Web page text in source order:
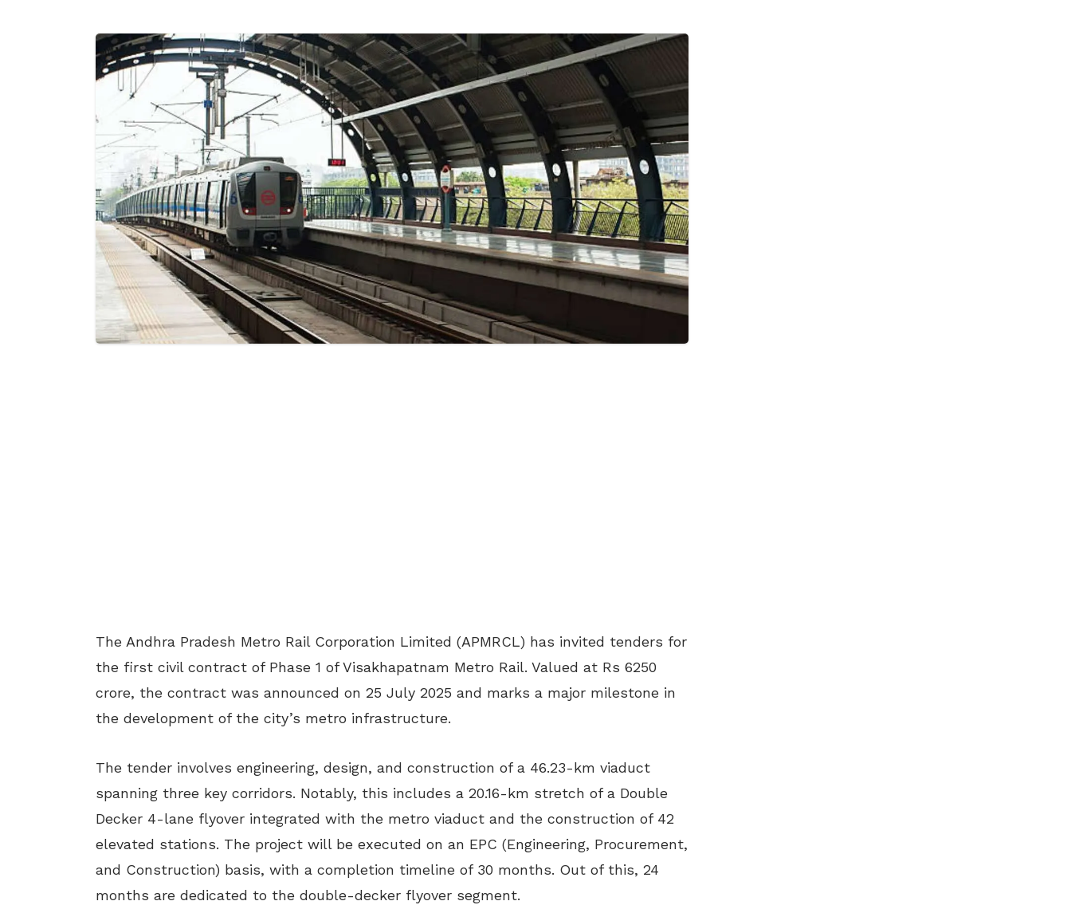
The Andhra Pradesh Metro Rail Corporation Limited (APMRCL) has invited tenders for
the first civil contract of Phase 1 of Visakhapatnam Metro Rail. Valued at Rs 6250
crore, the contract was announced on 25 July 2025 and marks a major milestone in
the development of the city’s metro infrastructure.
The tender involves engineering, design, and construction of a 46.23-km viaduct
spanning three key corridors. Notably, this includes a 20.16-km stretch of a Double
Decker 4-lane flyover integrated with the metro viaduct and the construction of 42
elevated stations. The project will be executed on an EPC (Engineering, Procurement,
and Construction) basis, with a completion timeline of 30 months. Out of this, 24
months are dedicated to the double-decker flyover segment.